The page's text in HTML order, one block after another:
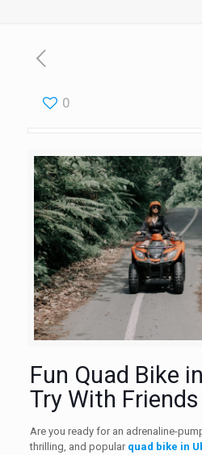
0
Fun Quad Bike
Try With Friends
Are you ready for an adrenaline-
thrilling, and popular quad bike in